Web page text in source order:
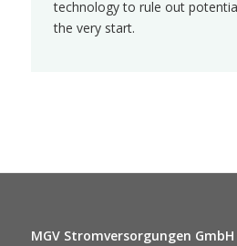
technology to rule out
the very start.
MGV Stromversorgungen GmbH